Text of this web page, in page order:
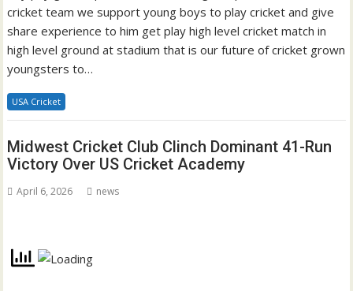
cricket team we support young boys to play cricket and give
share experience to him get play high level cricket match in
high level ground at stadium that is our future of cricket grown
youngsters to…
USA Cricket
Midwest Cricket Club Clinch Dominant 41-Run
Victory Over US Cricket Academy
April 6, 2026 news